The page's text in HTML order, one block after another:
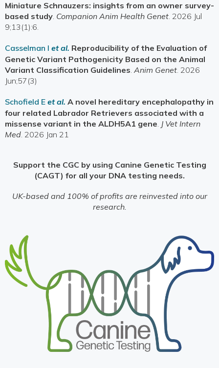
Miniature Schnauzers: insights from an owner survey-
based study. Companion Anim Health Genet. 2026 Jul
9;13(1):6.
Casselman I et al. Reproducibility of the Evaluation of
Genetic Variant Pathogenicity Based on the Animal
Variant Classification Guidelines. Anim Genet. 2026
Jun;57(3)
Schofield E et al. A novel hereditary encephalopathy in
four related Labrador Retrievers associated with a
missense variant in the ALDH5A1 gene. J Vet Intern
Med. 2026 Jan 21
Support the CGC by using Canine Genetic Testing
(CAGT) for all your DNA testing needs.
UK-based and 100% of profits are reinvested into our
research.